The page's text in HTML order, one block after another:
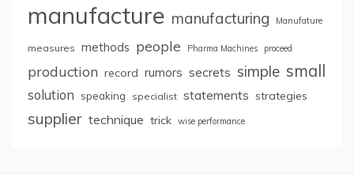
manufacture manufacturing Manufature
measures methods people Pharma Machines proceed
production record rumors secrets simple small
solution speaking specialist statements strategies
supplier technique trick wise performance